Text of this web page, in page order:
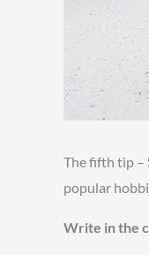
The fifth tip –
popular
Write in the